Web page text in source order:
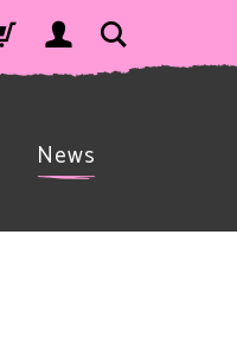
News